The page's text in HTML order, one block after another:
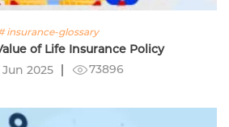
insurance-glossary
of Life Insurance Policy
Jun 2025
73896